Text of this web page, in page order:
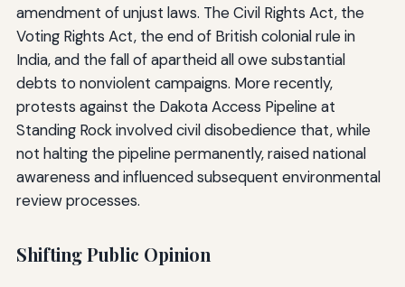
amendment of unjust laws. The Civil Rights Act, the
Voting Rights Act, the end of British colonial rule in
India, and the fall of apartheid all owe substantial
debts to nonviolent campaigns. More recently,
protests against the Dakota Access Pipeline at
Standing Rock involved civil disobedience that, while
not halting the pipeline permanently, raised national
awareness and influenced subsequent environmental
review processes.
Shifting Public Opinion